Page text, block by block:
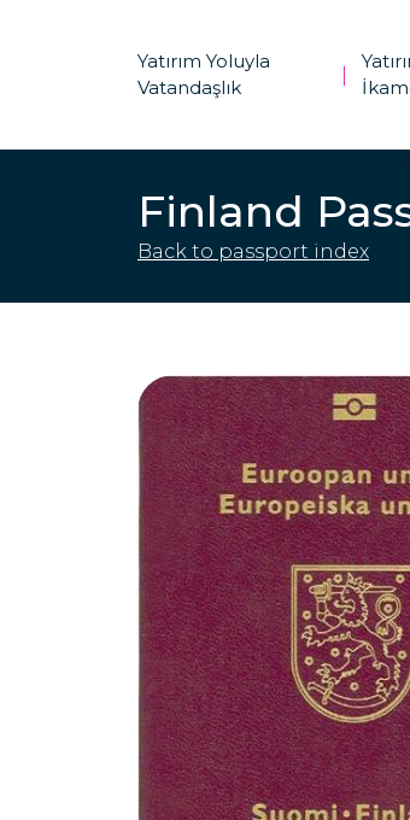
Yatırım Yoluyla
Vatandaşlık
Finland
Back to passport index